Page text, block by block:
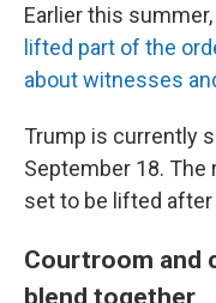
Earlier this
lifted part of the
about witnesses
Trump is currently
September 18. The
set to be lifted
Courtroom and
blend together